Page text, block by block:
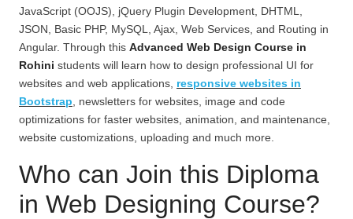
JavaScript (OOJS), jQuery Plugin Development, DHTML,
JSON, Basic PHP, MySQL, Ajax, Web Services, and Routing in
Angular. Through this Advanced Web Design Course in
Rohini students will learn how to design professional UI for
websites and web applications, responsive websites in
Bootstrap , newsletters for websites, image and code
optimizations for faster websites, animation, and maintenance,
website customizations, uploading and much more.
Who can Join this Diploma
in Web Designing Course?